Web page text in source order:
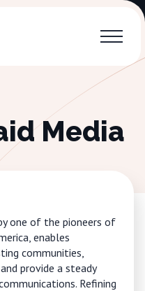
Media
one of the pioneers of
enables
communities,
provide a steady
Refining